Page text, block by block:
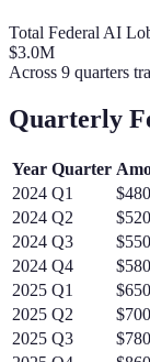
Total Federal AI
$3.0M
Across 9 quarters
Quarterly
Year Quarter
2024 Q1
2024 Q2
2024 Q3
2024 Q4
2025 Q1
2025 Q2
2025 Q3